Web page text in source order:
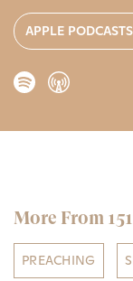
APPLE PODCASTS
More From
PREACHING